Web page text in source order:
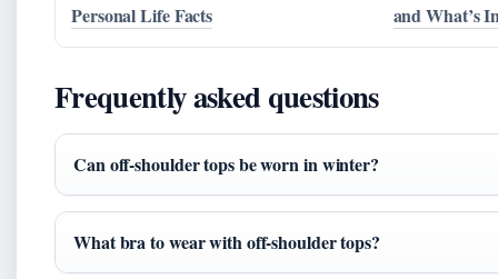
Personal Life Facts
and What’s
Frequently asked questions
Can off-shoulder tops be worn in winter?
What bra to wear with off-shoulder tops?